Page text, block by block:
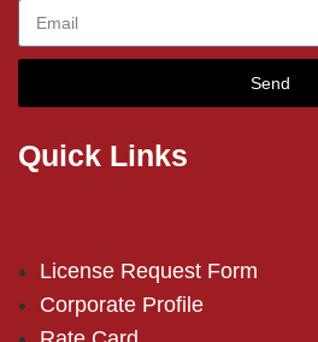
Send
Quick Links
License Request Form
Corporate Profile